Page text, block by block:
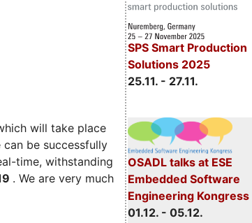
SPS Smart Production
Solutions 2025
25.11. - 27.11.
OSADL talks at ESE
Embedded Software
Engineering Kongress
01.12. - 05.12.
will take place
be successfully
time, withstanding
. We are very much